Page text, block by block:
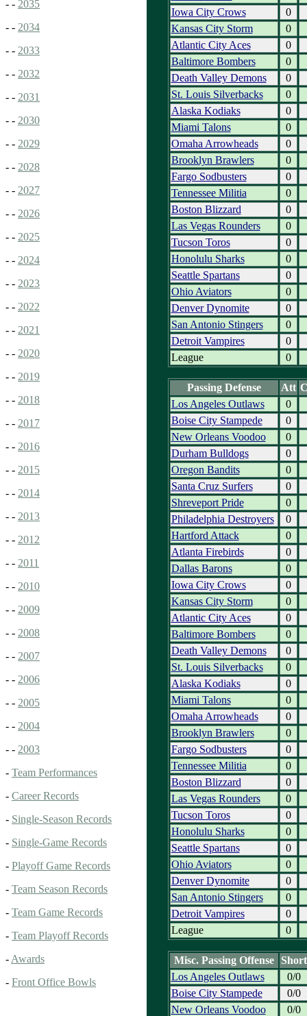
- - 2035
- - 2034
- - 2033
- - 2032
- - 2031
- - 2030
- - 2029
- - 2028
- - 2027
- - 2026
- - 2025
- - 2024
- - 2023
- - 2022
- - 2021
- - 2020
- - 2019
- - 2018
- - 2017
- - 2016
- - 2015
- - 2014
- - 2013
- - 2012
- - 2011
- - 2010
- - 2009
- - 2008
- - 2007
- - 2006
- - 2005
- - 2004
- - 2003
- Team Performances
- Career Records
- Single-Season Records
- Single-Game Records
- Playoff Game Records
- Team Season Records
- Team Game Records
- Team Playoff Records
- Awards
- Front Office Bowls
Iowa City Crows
0
Kansas City Storm
0
Atlantic City Aces
0
Baltimore Bombers
0
Death Valley Demons
0
St. Louis Silverbacks
0
Alaska Kodiaks
0
Miami Talons
0
Omaha Arrowheads
0
Brooklyn Brawlers
0
Fargo Sodbusters
0
Tennessee Militia
0
Boston Blizzard
0
Las Vegas Rounders
0
Tucson Toros
0
Honolulu Sharks
0
Seattle Spartans
0
Ohio Aviators
0
Denver Dynomite
0
San Antonio Stingers
0
Detroit Vampires
0
League
0
Passing Defense Att
Los Angeles Outlaws
0
Boise City Stampede
0
New Orleans Voodoo
0
Durham Bulldogs
0
Oregon Bandits
0
Santa Cruz Surfers
0
Shreveport Pride
0
Philadelphia Destroyers
0
Hartford Attack
0
Atlanta Firebirds
0
Dallas Barons
0
Iowa City Crows
0
Kansas City Storm
0
Atlantic City Aces
0
Baltimore Bombers
0
Death Valley Demons
0
St. Louis Silverbacks
0
Alaska Kodiaks
0
Miami Talons
0
Omaha Arrowheads
0
Brooklyn Brawlers
0
Fargo Sodbusters
0
Tennessee Militia
0
Boston Blizzard
0
Las Vegas Rounders
0
Tucson Toros
0
Honolulu Sharks
0
Seattle Spartans
0
Ohio Aviators
0
Denver Dynomite
0
San Antonio Stingers
0
Detroit Vampires
0
League
0
Misc. Passing Offense
Short
Los Angeles Outlaws
0/0
Boise City Stampede
0/0
New Orleans Voodoo
0/0